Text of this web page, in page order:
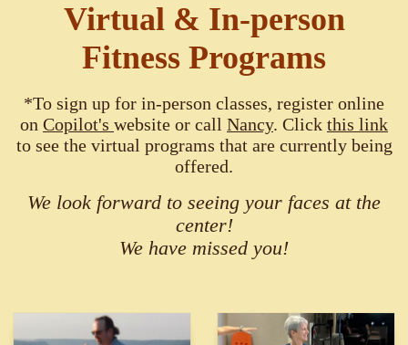
Virtual & In-person
Fitness Programs
*To sign up for in-person classes, register online
on Copilot's website or call Nancy. Click this link
to see the virtual programs that are currently being
offered.
We look forward to seeing your faces at the
center!
We have missed you!